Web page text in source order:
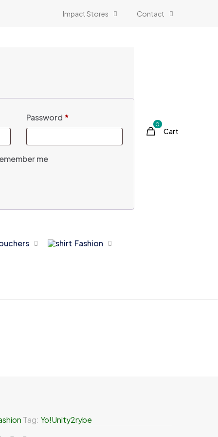
Impact Stores Contact
Password *
me
0
Cart
Fashion
Tag: Yo!Unity2rybe